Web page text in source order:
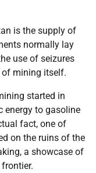
is the supply of
normally lay
use of seizures
of mining itself.
started in
energy to gasoline
fact, one of
on the ruins of the
a showcase of